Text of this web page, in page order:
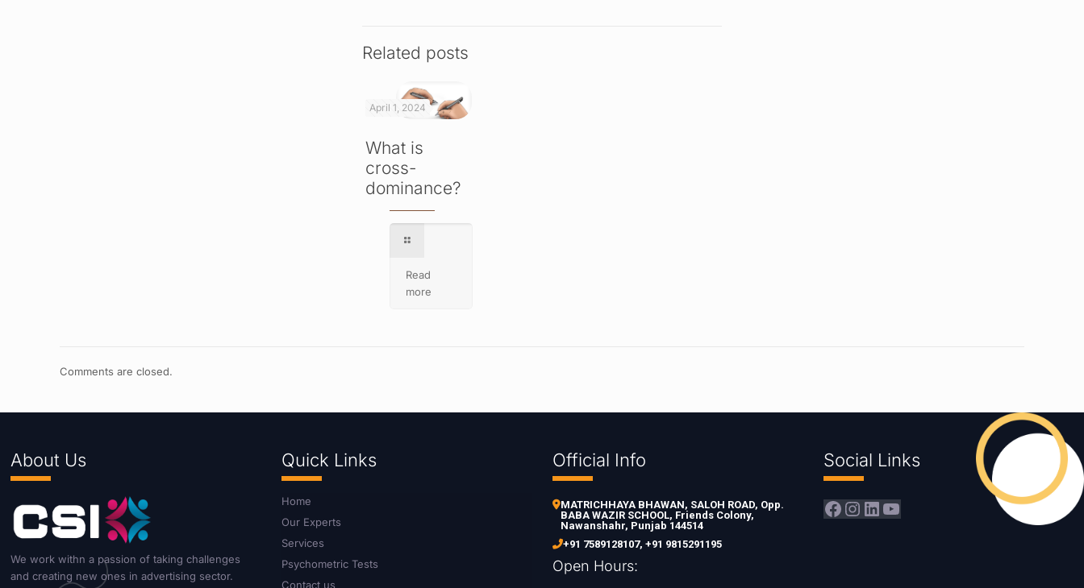
Related posts
April 1, 2024
What is
cross-
dominance?
Read
more
Comments are closed.
About Us
We work withn a passion of taking challenges
and creating new ones in advertising sector.
Quick Links
Home
Our Experts
Services
Psychometric Tests
Contact us
Official Info
MATRICHHAYA BHAWAN, SALOH ROAD, Opp.
BABA WAZIR SCHOOL, Friends Colony,
Nawanshahr, Punjab 144514
+91 7589128107,+91 9815291195
Open Hours:
Social Links
Facebook
Instagram
LinkedIn
YouTube